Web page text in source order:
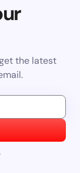
the latest